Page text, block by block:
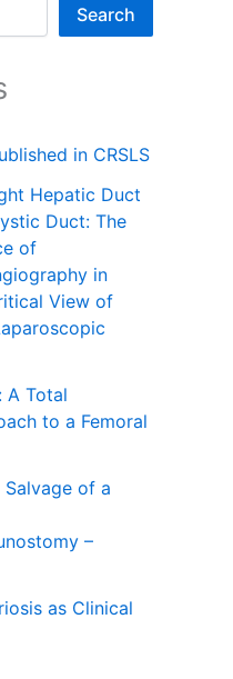
Search
in CRSLS
Hepatic Duct
Duct: The
of
in
View of
A Total
to a Femoral
of a
–
as Clinical